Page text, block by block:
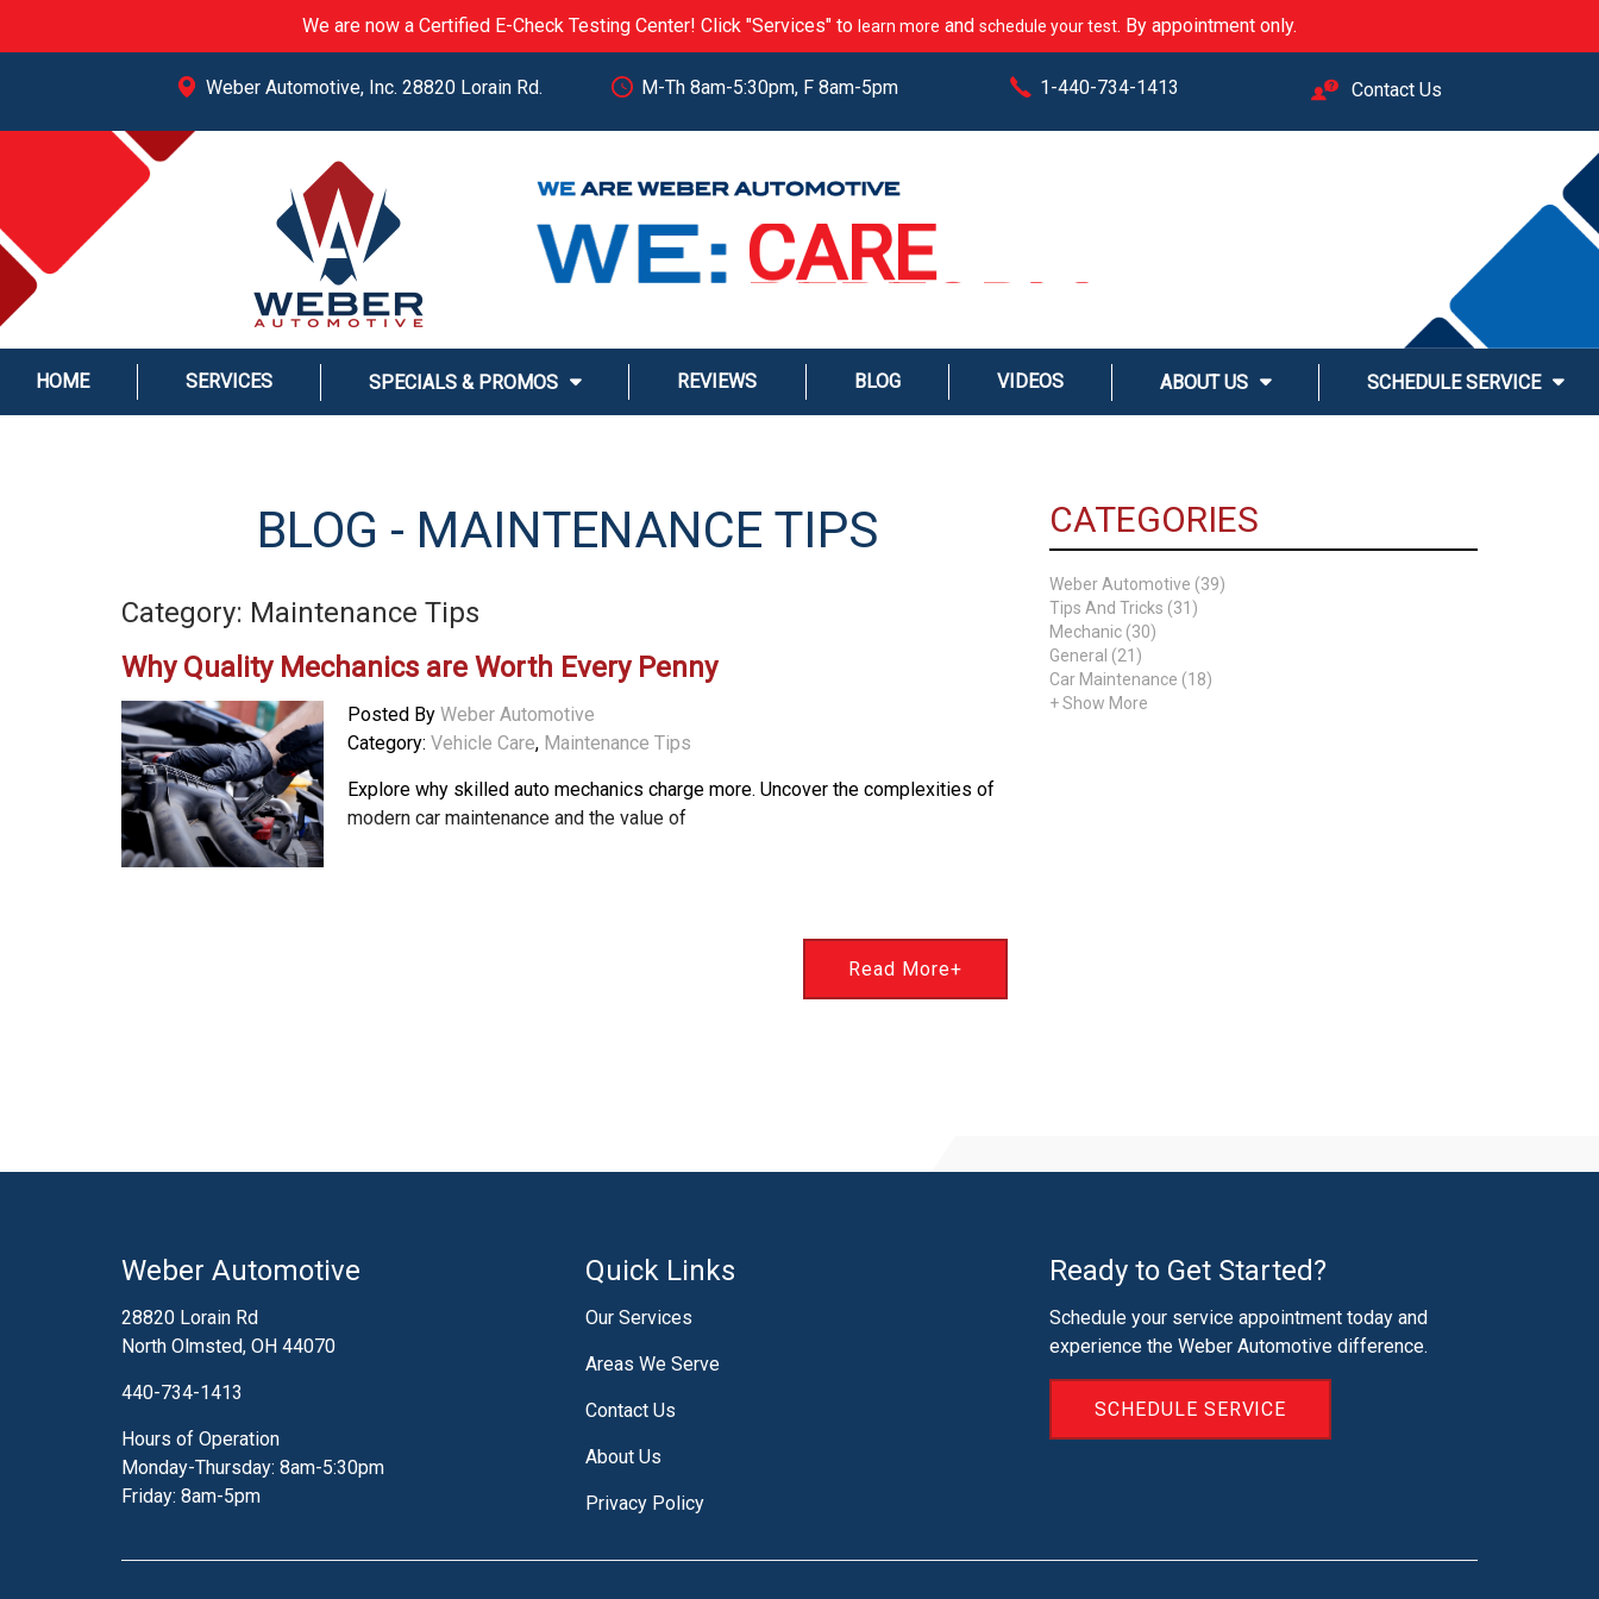
We are now a Certified E-Check Testing Center! Click "Services" to learn more and schedule your test. By appointment only.
Weber Automotive, Inc. 28820 Lorain Rd. M-Th 8am-5:30pm, F 8am-5pm 1-440-734-1413 Contact Us
CARE
PERFORM
EXCEED
STREAMLINE
SERVE
HOME SERVICES SPECIALS & PROMOS REVIEWS BLOG VIDEOS ABOUT US SCHEDULE SERVICE
BLOG - MAINTENANCE TIPS
Category: Maintenance Tips
Why Quality Mechanics are Worth Every Penny
Posted By Weber Automotive
Category: Vehicle Care, Maintenance Tips
Explore why skilled auto mechanics charge more. Uncover the complexities of
modern car maintenance and the value of
Read More+
CATEGORIES
Weber Automotive (39)
Tips And Tricks (31)
Mechanic (30)
General (21)
Car Maintenance (18)
+ Show More
Weber Automotive
28820 Lorain Rd
North Olmsted, OH 44070
440-734-1413
Hours of Operation
Monday-Thursday: 8am-5:30pm
Friday: 8am-5pm
Quick Links
Our Services
Areas We Serve
Contact Us
About Us
Privacy Policy
Ready to Get Started?
Schedule your service appointment today and
experience the Weber Automotive difference.
SCHEDULE SERVICE